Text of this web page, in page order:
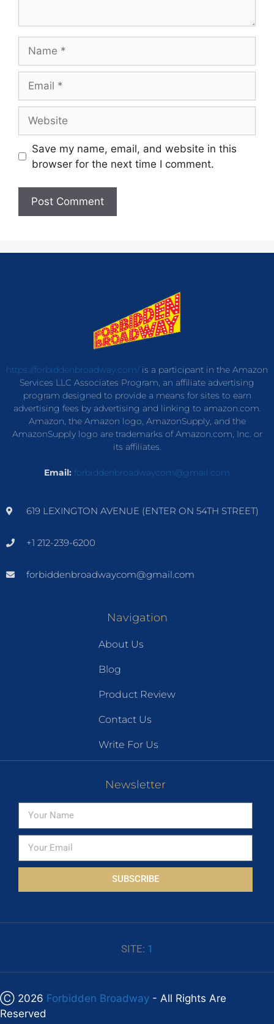
Save my name, email, and website in this
browser for the next time I comment.
https://forbiddenbroadway.com/is a participant in the Amazon
Services LLC Associates Program, an affiliate advertising
program designed to provide a means for sites to earn
advertising fees by advertising and linking to amazon.com.
Amazon, the Amazon logo, AmazonSupply, and the
AmazonSupply logo are trademarks of Amazon.com, Inc. or
its affiliates.
Email: forbiddenbroadwaycom@gmail.com
619 LEXINGTON AVENUE (ENTER ON 54TH STREET)
+1 212-239-6200
forbiddenbroadwaycom@gmail.com
Navigation
About Us
Blog
Product Review
Contact Us
Write For Us
Newsletter
SUBSCRIBE
SITE: 1
Ⓒ 2026 Forbidden Broadway - All Rights Are
Reserved